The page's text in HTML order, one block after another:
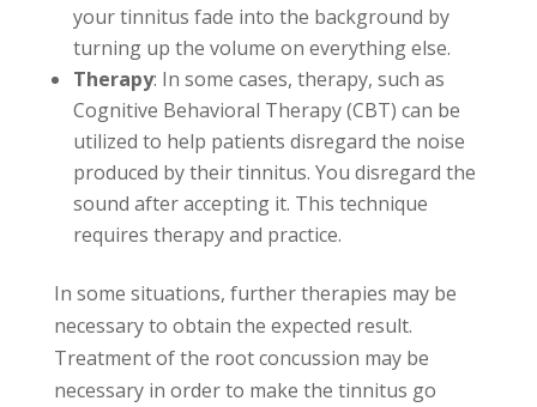
your tinnitus fade into the background by
turning up the volume on everything else.
Therapy: In some cases, therapy, such as
Cognitive Behavioral Therapy (CBT) can be
utilized to help patients disregard the noise
produced by their tinnitus. You disregard the
sound after accepting it. This technique
requires therapy and practice.
In some situations, further therapies may be
necessary to obtain the expected result.
Treatment of the root concussion may be
necessary in order to make the tinnitus go